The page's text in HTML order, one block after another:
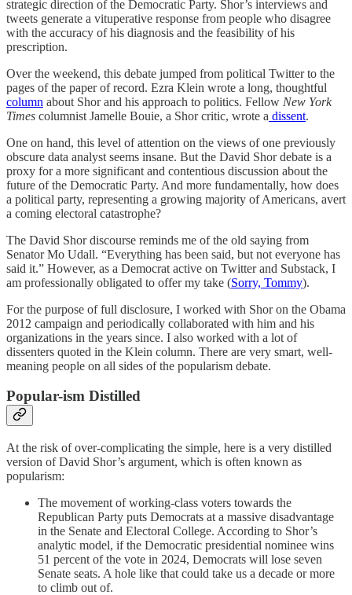
strategic direction of the Democratic Party. Shor’s interviews and
tweets generate a vituperative response from people who disagree
with the accuracy of his diagnosis and the feasibility of his
prescription.
Over the weekend, this debate jumped from political Twitter to the
pages of the paper of record. Ezra Klein wrote a long, thoughtful
column about Shor and his approach to politics. Fellow New York
Times columnist Jamelle Bouie, a Shor critic, wrote a dissent.
One on hand, this level of attention on the views of one previously
obscure data analyst seems insane. But the David Shor debate is a
proxy for a more significant and contentious discussion about the
future of the Democratic Party. And more fundamentally, how does
a political party, representing a growing majority of Americans, avert
a coming electoral catastrophe?
The David Shor discourse reminds me of the old saying from
Senator Mo Udall. “Everything has been said, but not everyone has
said it.” However, as a Democrat active on Twitter and Substack, I
am professionally obligated to offer my take (Sorry, Tommy).
For the purpose of full disclosure, I worked with Shor on the Obama
2012 campaign and periodically collaborated with him and his
organizations in the years since. I also worked with a lot of
dissenters quoted in the Klein column. There are very smart, well-
meaning people on all sides of the popularism debate.
Popular-ism Distilled
At the risk of over-complicating the simple, here is a very distilled
version of David Shor’s argument, which is often known as
popularism:
The movement of working-class voters towards the
Republican Party puts Democrats at a massive disadvantage
in the Senate and Electoral College. According to Shor’s
analytic model, if the Democratic presidential nominee wins
51 percent of the vote in 2024, Democrats will lose seven
Senate seats. A hole like that could take us a decade or more
to climb out of.